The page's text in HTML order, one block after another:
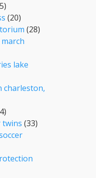
(20)
(28)
lake
charleston,
twins (33)